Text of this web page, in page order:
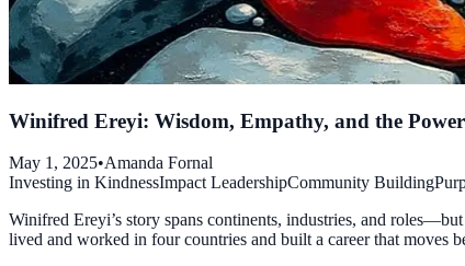
Winifred Ereyi: Wisdom, Empathy, and the
May 1, 2025•Amanda Fornal
Investing in KindnessImpact LeadershipCommunity Building
Winifred Ereyi’s story spans continents, industries, and
lived and worked in four countries and built a career that moves